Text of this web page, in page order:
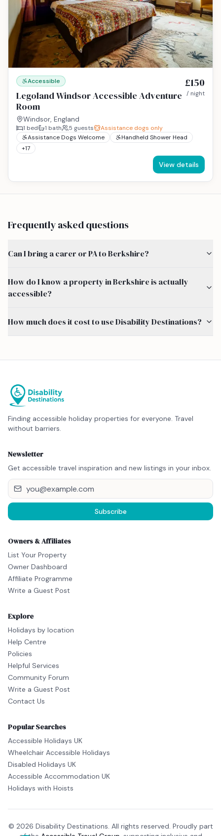
Accessible
Legoland Windsor Accessible Adventure
Room
Windsor, England
£150
/ night
1 bed 1 bath 5 guests
Assistance dogs only
Assistance Dogs Welcome
Handheld Shower Head
+17
View details
Frequently asked questions
Can I bring a carer or PA to Berkshire?
How do I know a property in Berkshire is actually
accessible?
How much does it cost to use Disability Destinations?
Finding accessible holiday properties for everyone. Travel
without barriers.
Newsletter
Get accessible travel inspiration and new listings in your inbox.
Subscribe
Owners & Affiliates
List Your Property
Owner Dashboard
Affiliate Programme
Write a Guest Post
Explore
Holidays by location
Help Centre
Policies
Helpful Services
Community Forum
Write a Guest Post
Contact Us
Popular Searches
Accessible Holidays UK
Wheelchair Accessible Holidays
Disabled Holidays UK
Accessible Accommodation UK
Holidays with Hoists
© 2026 Disability Destinations. All rights reserved. Proudly part